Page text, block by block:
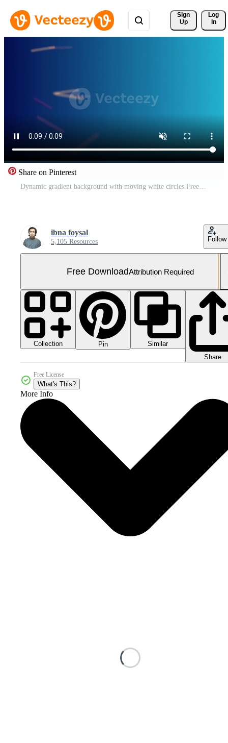
Sign
Up
Log
In
Share on Pinterest
Dynamic gradient background with moving white circles Free Video
ibna foysal
5,105 Resources Follow
Free DownloadAttribution Required
Collection Pin
Similar
Share
Free License
What's This?
More Info